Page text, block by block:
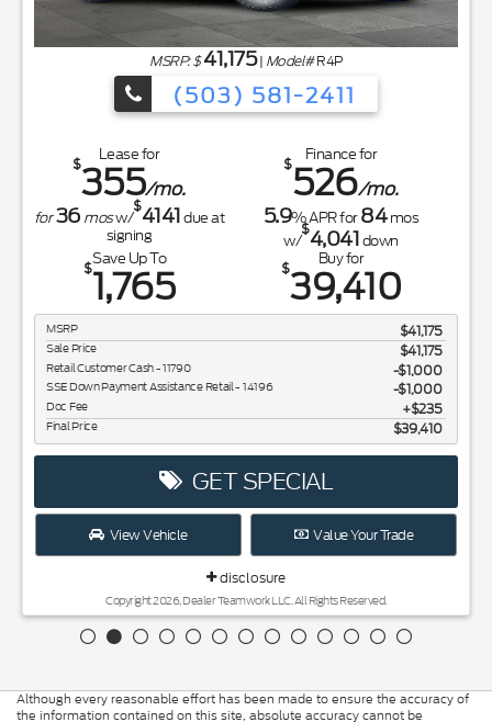
MSRP: $41,175| Model#R4P
(503) 581-2411
Lease for
$355/mo.
for36 mosw/
$4141due at
signing
Finance for
$526/mo.
5.9% APR for84mos
w/
$4,041down
Save Up To
$1,765
Buy for
$39,410
MSRP $41,175
Sale Price $41,175
Retail Customer Cash - 11790 $1,000
SSE Down Payment Assistance Retail - 14196 $1,000
Doc Fee $235
Final Price $39,410
GET SPECIAL
View Vehicle Value Your Trade
disclosure
Copyright 2026, Dealer Teamwork LLC. All Rights Reserved.
Although every reasonable effort has been made to ensure the accuracy of
the information contained on this site, absolute accuracy cannot be